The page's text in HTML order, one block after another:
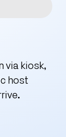
via kiosk,
host